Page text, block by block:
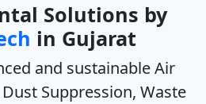
Solutions by
in Gujarat
and sustainableAir
Suppression, Waste